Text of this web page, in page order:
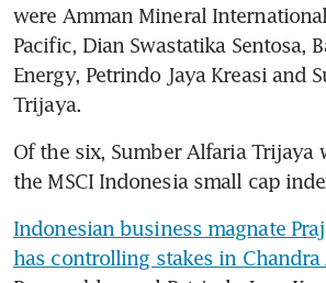
were Amman Mineral
Pacific, Dian Swastatika Sentosa,
Energy, Petrindo Jaya Kreasi and
Trijaya.
Of the six, Sumber Alfaria Trijaya
the MSCI Indonesia small cap
Indonesian business magnate
has controlling stakes in Chandra